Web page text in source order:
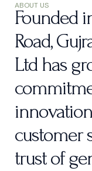
ABOUT US
Founded
Road,
Ltd has
customer
trust of